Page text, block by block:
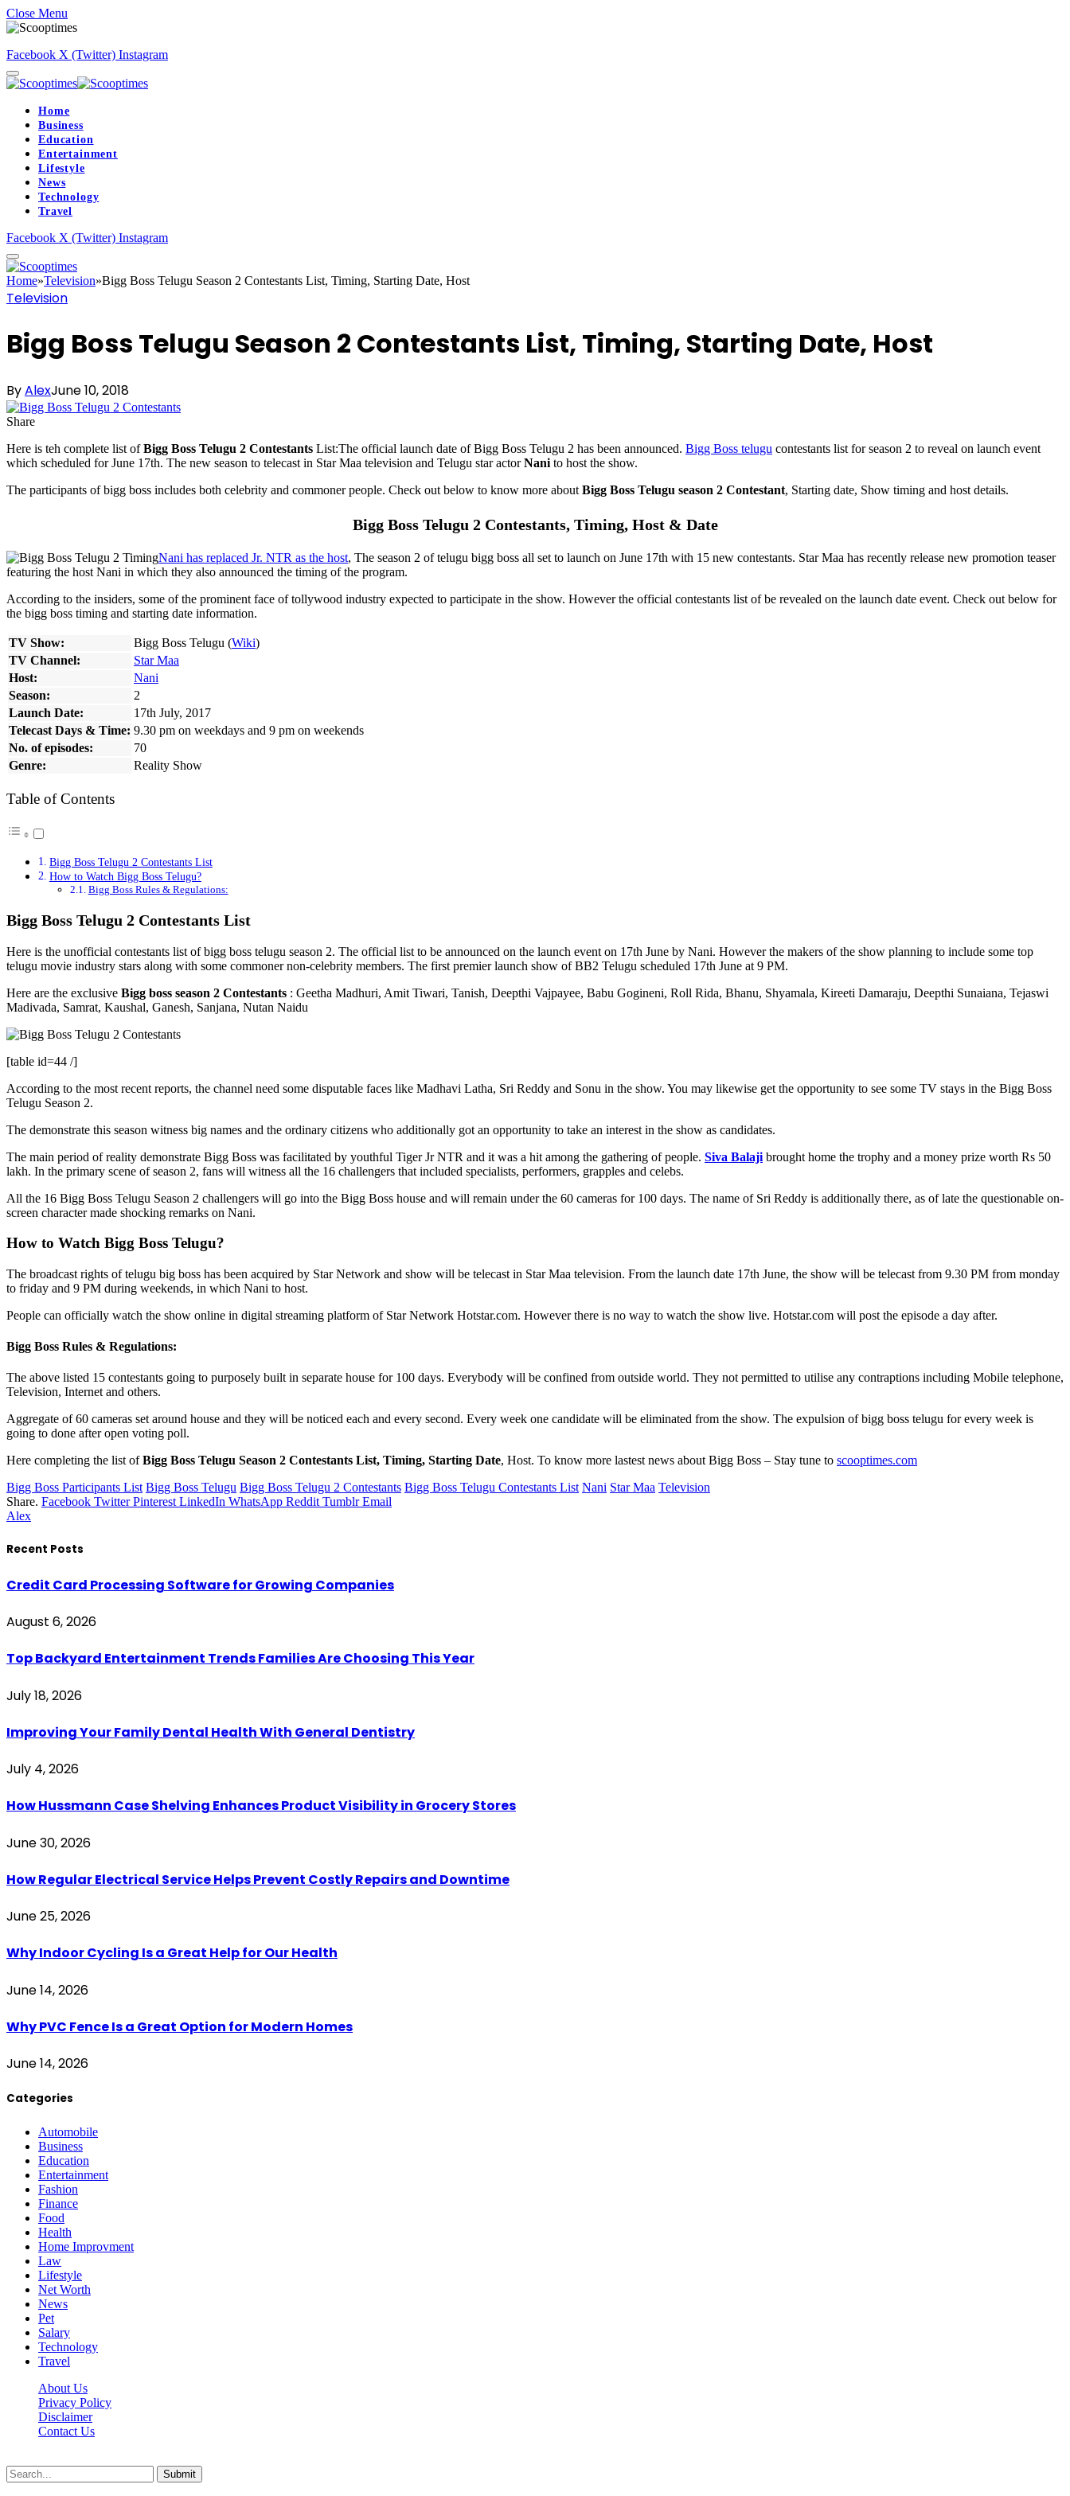
Close Menu
Facebook X (Twitter) Instagram
Home
Business
Education
Entertainment
Lifestyle
News
Technology
Travel
Facebook X (Twitter) Instagram
Home»Television»Bigg Boss Telugu Season 2 Contestants List, Timing, Starting Date, Host
Television
Bigg Boss Telugu Season 2 Contestants List, Timing, Starting Date, Host
ByAlexJune 10, 2018
Share
Here is teh complete list ofBigg Boss Telugu 2 Contestants List:The official launch date of Bigg Boss Telugu 2 has been announced. Bigg Boss telugu contestants list for season 2 to reveal on launch event
which scheduled for June 17th. The new season to telecast in Star Maa television and Telugu star actorNani to host the show.
The participants of bigg boss includes both celebrity and commoner people. Check out below to know more about Bigg Boss Telugu season 2 Contestant, Starting date, Show timing and host details.
Bigg Boss Telugu 2 Contestants, Timing, Host & Date
Nani has replaced Jr. NTR as the host, The season 2 of telugu bigg boss all set to launch on June 17th with 15 new contestants. Star Maa has recently release new promotion teaser
featuring the host Nani in which they also announced the timing of the program.
According to the insiders, some of the prominent face of tollywood industry expected to participate in the show. However the official contestants list of be revealed on the launch date event. Check out below for
the bigg boss timing and starting date information.
TV Show: Bigg Boss Telugu (Wiki)
TV Channel:
Star Maa
Host:
Nani
Season:
2
Launch Date:
17th July, 2017
Telecast Days & Time: 9.30 pm on weekdays and 9 pm on weekends
No. of episodes:
70
Genre:
Reality Show
Table of Contents
Bigg Boss Telugu 2 Contestants List
How to Watch Bigg Boss Telugu?
Bigg Boss Rules & Regulations:
Bigg Boss Telugu 2 Contestants List
Here is the unofficial contestants list of bigg boss telugu season 2. The official list to be announced on the launch event on 17th June by Nani. However the makers of the show planning to include some top
telugu movie industry stars along with some commoner non-celebrity members. The first premier launch show of BB2 Telugu scheduled 17th June at 9 PM.
Here are the exclusive Bigg boss season 2 Contestants : Geetha Madhuri, Amit Tiwari, Tanish, Deepthi Vajpayee, Babu Gogineni, Roll Rida, Bhanu, Shyamala, Kireeti Damaraju, Deepthi Sunaiana, Tejaswi
Madivada, Samrat, Kaushal, Ganesh, Sanjana, Nutan Naidu
[table id=44 /]
According to the most recent reports, the channel need some disputable faces like Madhavi Latha, Sri Reddy and Sonu in the show. You may likewise get the opportunity to see some TV stays in the Bigg Boss
Telugu Season 2.
The demonstrate this season witness big names and the ordinary citizens who additionally got an opportunity to take an interest in the show as candidates.
The main period of reality demonstrate Bigg Boss was facilitated by youthful Tiger Jr NTR and it was a hit among the gathering of people. Siva Balaji brought home the trophy and a money prize worth Rs 50
lakh. In the primary scene of season 2, fans will witness all the 16 challengers that included specialists, performers, grapples and celebs.
All the 16 Bigg Boss Telugu Season 2 challengers will go into the Bigg Boss house and will remain under the 60 cameras for 100 days. The name of Sri Reddy is additionally there, as of late the questionable on-
screen character made shocking remarks on Nani.
How to Watch Bigg Boss Telugu?
The broadcast rights of telugu big boss has been acquired by Star Network and show will be telecast in Star Maa television. From the launch date 17th June, the show will be telecast from 9.30 PM from monday
to friday and 9 PM during weekends, in which Nani to host.
People can officially watch the show online in digital streaming platform of Star Network Hotstar.com. However there is no way to watch the show live. Hotstar.com will post the episode a day after.
Bigg Boss Rules & Regulations:
The above listed 15 contestants going to purposely built in separate house for 100 days. Everybody will be confined from outside world. They not permitted to utilise any contraptions including Mobile telephone,
Television, Internet and others.
Aggregate of 60 cameras set around house and they will be noticed each and every second. Every week one candidate will be eliminated from the show. The expulsion of bigg boss telugu for every week is
going to done after open voting poll.
Here completing the list ofBigg Boss Telugu Season 2 Contestants List, Timing, Starting Date, Host. To know more lastest news about Bigg Boss – Stay tune to scooptimes.com
Bigg Boss Participants List Bigg Boss Telugu Bigg Boss Telugu 2 Contestants Bigg Boss Telugu Contestants List Nani Star Maa Television
Share. Facebook Twitter Pinterest LinkedIn WhatsApp Reddit Tumblr Email
Alex
Recent Posts
Credit Card Processing Software for Growing Companies
August 6, 2026
Top Backyard Entertainment Trends Families Are Choosing This Year
July 18, 2026
Improving Your Family Dental Health With General Dentistry
July 4, 2026
How Hussmann Case Shelving Enhances Product Visibility in Grocery Stores
June 30, 2026
How Regular Electrical Service Helps Prevent Costly Repairs and Downtime
June 25, 2026
Why Indoor Cycling Is a Great Help for Our Health
June 14, 2026
Why PVC Fence Is a Great Option for Modern Homes
June 14, 2026
Categories
Automobile
Business
Education
Entertainment
Fashion
Finance
Food
Health
Home Improvment
Law
Lifestyle
Net Worth
News
Pet
Salary
Technology
Travel
About Us
Privacy Policy
Disclaimer
Contact Us
Submit